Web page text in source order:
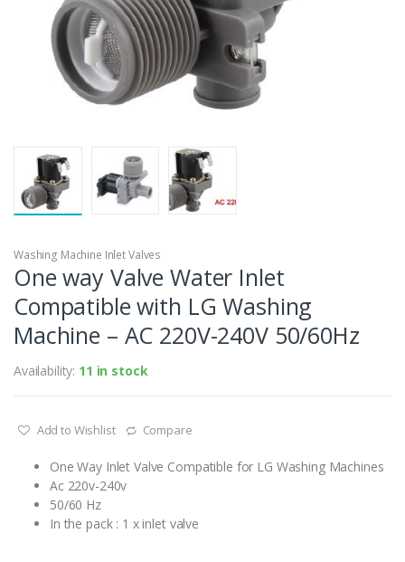
Washing Machine Inlet Valves
One way Valve Water Inlet
Compatible with LG Washing
Machine – AC 220V-240V 50/60Hz
Availability: 11 in stock
Add to Wishlist Compare
One Way Inlet Valve Compatible for LG Washing Machines
Ac 220v-240v
50/60 Hz
In the pack : 1 x inlet valve